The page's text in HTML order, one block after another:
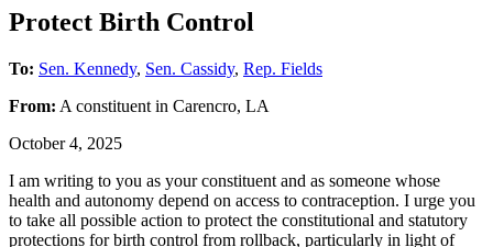
Protect Birth Control
To: Sen. Kennedy, Sen. Cassidy, Rep. Fields
From: A constituent in Carencro, LA
October 4, 2025
I am writing to you as your constituent and as someone whose
health and autonomy depend on access to contraception. I urge you
to take all possible action to protect the constitutional and statutory
protections for birth control from rollback, particularly in light of